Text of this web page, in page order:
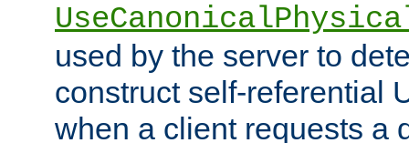
used by the server to
construct self-referential
when a client requests a